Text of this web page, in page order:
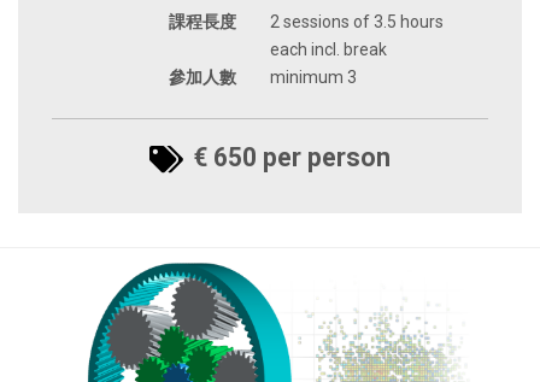
課程長度
2 sessions of 3.5 hours
each incl. break
參加人數
minimum 3
€ 650 per person